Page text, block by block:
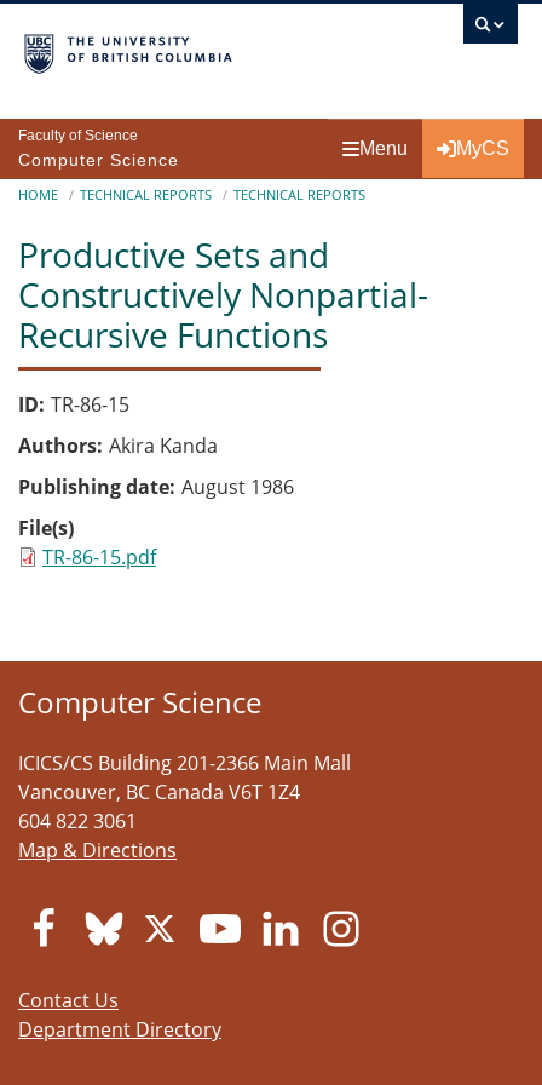
Faculty of Science
Computer Science
Menu MyCS
Breadcrumb
HOME TECHNICAL REPORTS TECHNICAL REPORTS
Productive Sets and
Constructively Nonpartial-
Recursive Functions
ID TR-86-15
Authors Akira Kanda
Publishing date August 1986
File(s)
TR-86-15.pdf
Computer Science
ICICS/CS Building 201-2366 Main Mall
Vancouver, BC Canada V6T 1Z4
604 822 3061
Map & Directions
Contact Us
Department Directory